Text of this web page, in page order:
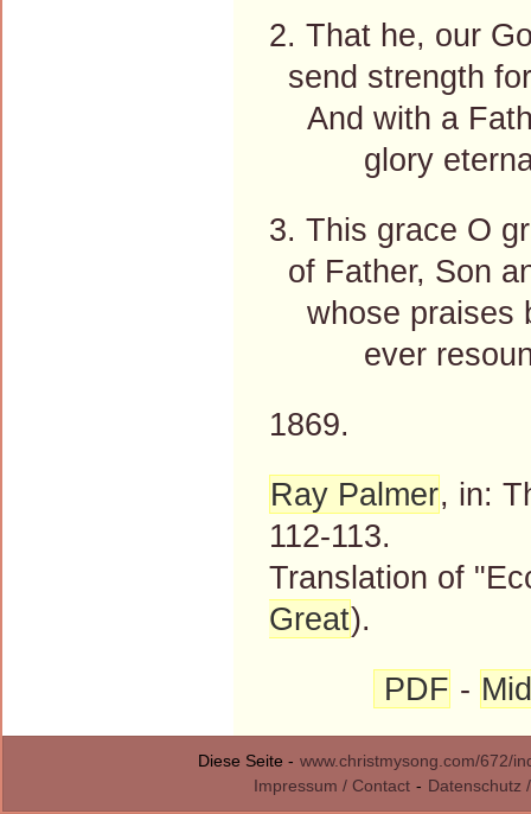
2. That he, our
send strength
And with a
glory
3. This grace O
of Father, Son
whose praises
ever
1869.
Ray Palmer, in:
112-113.
Translation of
Great).
PDF -
Diese Seite - www.christmysong.com/672/
Impressum / Contact - Datenschutz